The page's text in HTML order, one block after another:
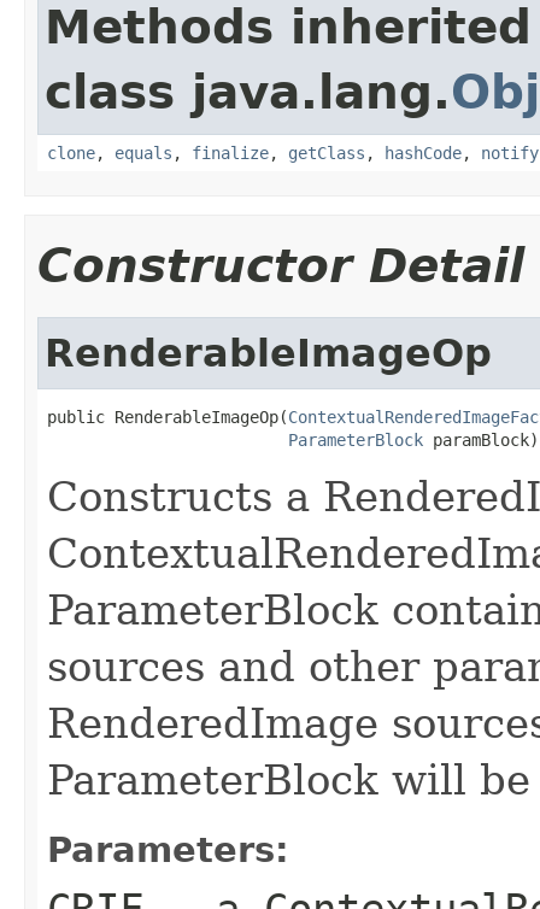
Methods
class java.lang.
clone, equals , finalize, getClass , hashCode, notify
Constructor Detail
RenderableImageOp
public RenderableImageOp(
ParameterBlock paramBlock)
Constructs a
ParameterBlock
sources and other
RenderedImage
ParameterBlock will
Parameters: